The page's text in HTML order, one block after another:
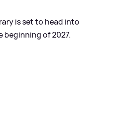
is set to head into
of 2027.